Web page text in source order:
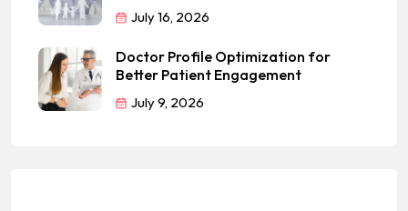
July 16, 2026
Doctor Profile Optimization for
Better Patient Engagement
July 9, 2026